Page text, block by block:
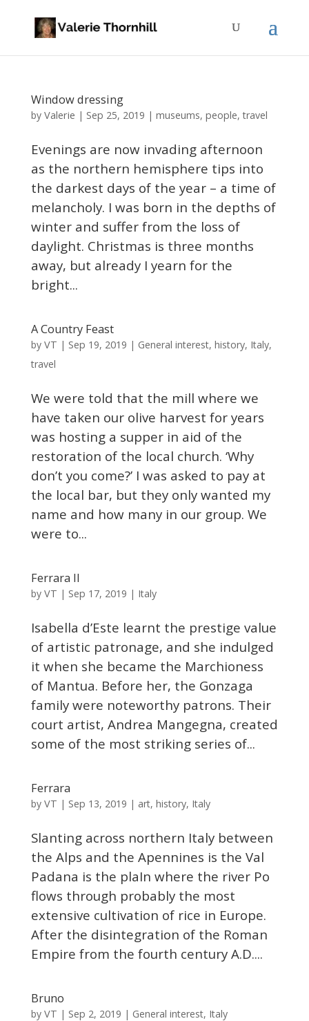
Window dressing
by Valerie | Sep 25, 2019 | museums, people,travel
Evenings are now invading afternoon
as the northern hemisphere tips into
the darkest days of the year – a time of
melancholy. I was born in the depths of
winter and suffer from the loss of
daylight. Christmas is three months
away, but already I yearn for the
bright...
A Country Feast
by VT | Sep 19, 2019 | General interest, history, Italy,
travel
We were told that the mill where we
have taken our olive harvest for years
was hosting a supper in aid of the
restoration of the local church. ‘Why
don’t you come?’ I was asked to pay at
the local bar, but they only wanted my
name and how many in our group. We
were to...
Ferrara II
by VT | Sep 17, 2019 | Italy
Isabella d’Este learnt the prestige value
of artistic patronage, and she indulged
it when she became the Marchioness
of Mantua. Before her, the Gonzaga
family were noteworthy patrons. Their
court artist, Andrea Mangegna, created
some of the most striking series of...
Ferrara
by VT | Sep 13, 2019 | art, history, Italy
Slanting across northern Italy between
the Alps and the Apennines is the Val
Padana is the plaIn where the river Po
flows through probably the most
extensive cultivation of rice in Europe.
After the disintegration of the Roman
Empire from the fourth century A.D....
Bruno
by VT | Sep 2, 2019 | General interest, Italy